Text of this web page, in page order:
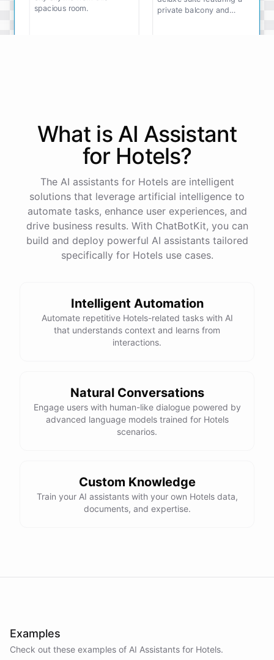
spacious room.
private balcony and
The Deluxe Suite a perfect choice!
powered byChatBotKit
What is AI Assistant
for Hotels?
The AI assistants for Hotels are intelligent
solutions that leverage artificial intelligence to
automate tasks, enhance user experiences, and
drive business results. With ChatBotKit, you can
build and deploy powerful AI assistants tailored
specifically for Hotels use cases.
Intelligent Automation
Automate repetitive Hotels-related tasks with AI
that understands context and learns from
interactions.
Natural Conversations
Engage users with human-like dialogue powered by
advanced language models trained for Hotels
scenarios.
Custom Knowledge
Train your AI assistants with your own Hotels data,
documents, and expertise.
Examples
Check out these examples of AI Assistants for Hotels.